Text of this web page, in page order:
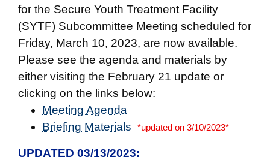
for the Secure Youth Treatment Facility
(SYTF) Subcommittee Meeting scheduled for
Friday, March 10, 2023, are now available.
Please see the agenda and materials by
either visiting the February 21 update or
clicking on the links below:
Meeting Agenda
Briefing Materials
*updated on 3/10/2023*
UPDATED 03/13/2023: